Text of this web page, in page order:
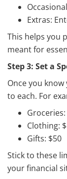
Extras:
This helps you
meant for
Step 3: Set a
Once you
to each. For
Clothing:
Gifts: $50
Stick to these
your financial